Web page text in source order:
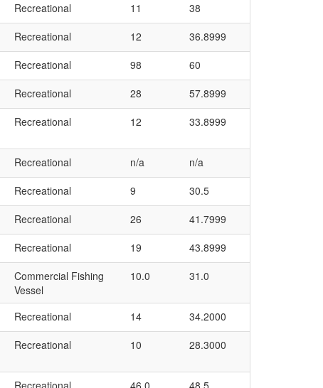
Recreational 11
38
Recreational 12
36.8999
Recreational 98
60
Recreational 28
57.8999
Recreational 12 33.8999
Recreational n/a
n/a
Recreational 9
30.5
Recreational 26
41.7999
Recreational 19
43.8999
Commercial Fishing
Vessel
10.0 31.0
Recreational 14
34.2000
Recreational 10 28.3000